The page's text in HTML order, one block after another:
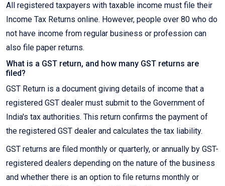
All registered taxpayers with taxable income must file their
Income Tax Returns online. However, people over 80 who do
not have income from regular business or profession can
also file paper returns.
What is a GST return, and how many GST returns are
filed?
GST Return is a document giving details of income that a
registered GST dealer must submit to the Government of
India's tax authorities. This return confirms the payment of
the registered GST dealer and calculates the tax liability.
GST returns are filed monthly or quarterly, or annually by GST-
registered dealers depending on the nature of the business
and whether there is an option to file returns monthly or